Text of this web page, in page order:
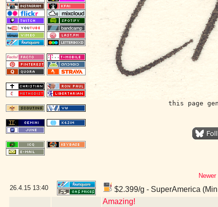
this page
26.4.15 13:40 $2.399/g - SuperAmerica
Amazing!